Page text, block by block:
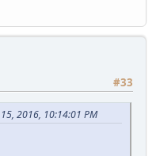
#33
2016, 10:14:01 PM